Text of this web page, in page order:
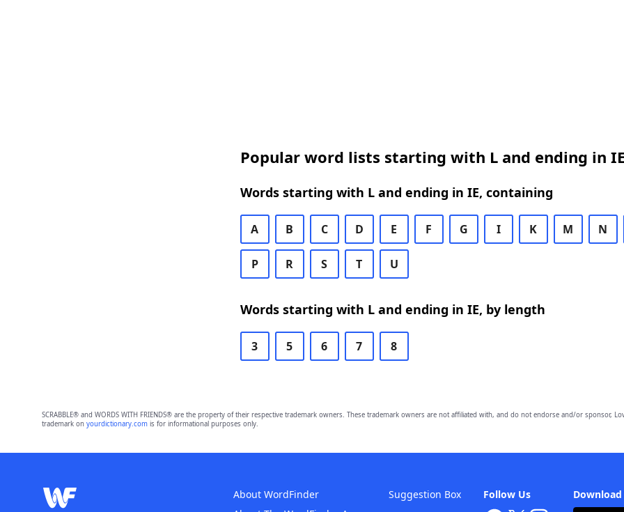
Popular word lists starting with L and ending in IE
Words starting with L and ending in IE, containing
A B C D E F G I K M N
P R S T U
Words starting with L and ending in IE, by length
3 5 6 7 8
SCRABBLE® and WORDS WITH FRIENDS® are the property of their respective trademark owners. These trademark owners are not affiliated with, and do not endorse and/or sponsor,
trademark on yourdictionary.comis for informational purposes only.
Follow Us
About WordFinder
Suggestion Box